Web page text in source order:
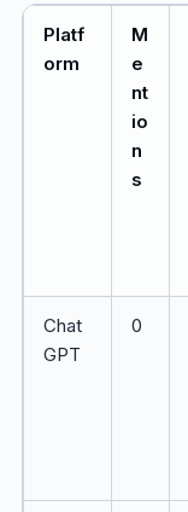
Platf
orm
M
e
nt
io
n
s
Chat
GPT
0